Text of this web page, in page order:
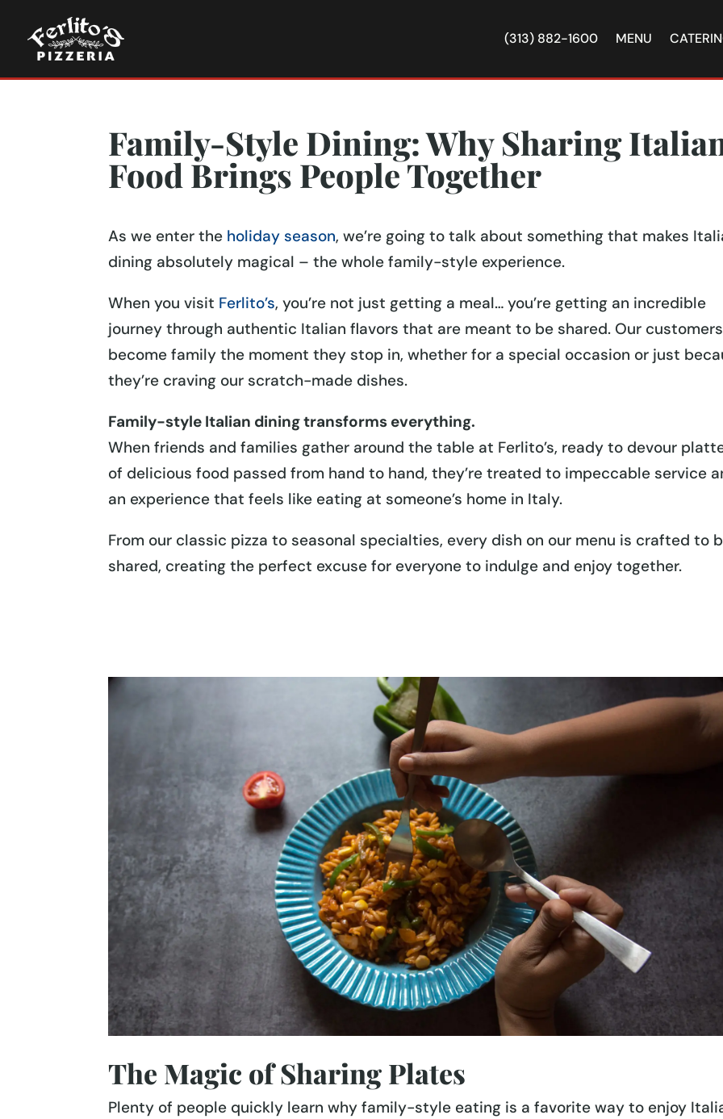
(313) 882-1600 MENU
Family-Style Dining: Why Sharing
Food Brings People Together
As we enter the holiday season, we’re going to talk about something that makes
dining absolutely magical – the whole family-style experience.
When you visit Ferlito’s, you’re not just getting a meal… you’re getting an incredible
journey through authentic Italian flavors that are meant to be shared. Our customers
become family the moment they stop in, whether for a special occasion or just
they’re craving our scratch-made dishes.
Family-style Italian dining transforms everything.
When friends and families gather around the table at Ferlito’s, ready to devour
of delicious food passed from hand to hand, they’re treated to impeccable service
an experience that feels like eating at someone’s home in Italy.
From our classic pizza to seasonal specialties, every dish on our menu is crafted to
shared, creating the perfect excuse for everyone to indulge and enjoy together.
The Magic of Sharing Plates
Plenty of people quickly learn why family-style eating is a favorite way to enjoy